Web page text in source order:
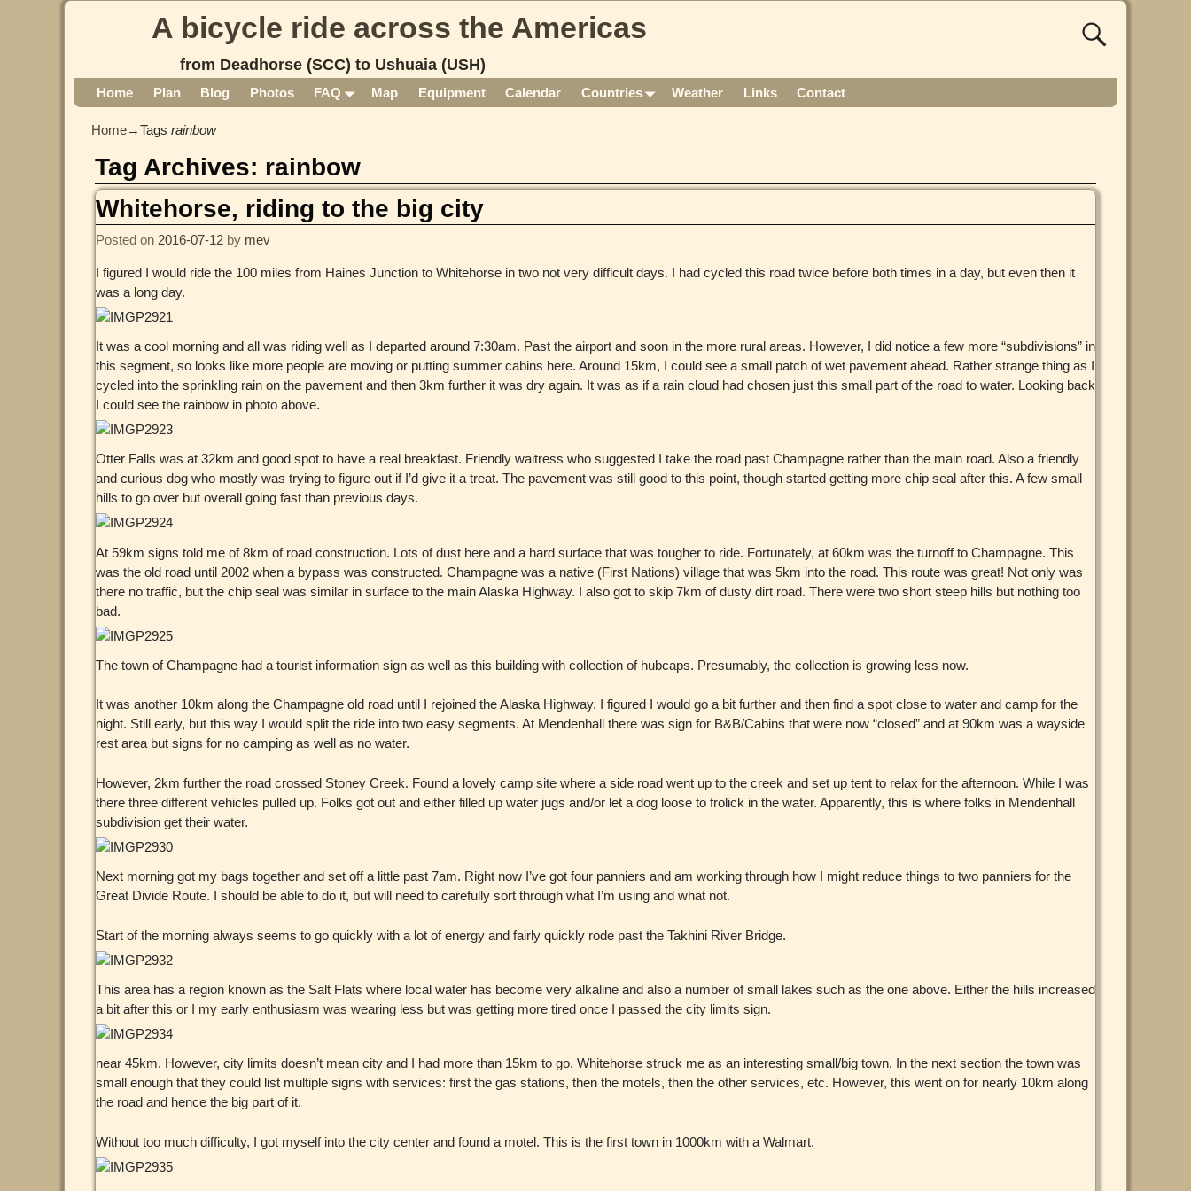
A bicycle ride across the Americas
from Deadhorse (SCC) to Ushuaia (USH)
Home Plan Blog Photos FAQ Map Equipment Calendar Countries Weather Links Contact
Home→Tags rainbow
Tag Archives: rainbow
Whitehorse, riding to the big city
Posted on 2016-07-12 by mev
I figured I would ride the 100 miles from Haines Junction to Whitehorse in two not very difficult days. I had cycled this road twice before both times in a day, but even then it
was a long day.
It was a cool morning and all was riding well as I departed around 7:30am. Past the airport and soon in the more rural areas. However, I did notice a few more “subdivisions” in
this segment, so looks like more people are moving or putting summer cabins here. Around 15km, I could see a small patch of wet pavement ahead. Rather strange thing as I
cycled into the sprinkling rain on the pavement and then 3km further it was dry again. It was as if a rain cloud had chosen just this small part of the road to water. Looking back
I could see the rainbow in photo above.
Otter Falls was at 32km and good spot to have a real breakfast. Friendly waitress who suggested I take the road past Champagne rather than the main road. Also a friendly
and curious dog who mostly was trying to figure out if I’d give it a treat. The pavement was still good to this point, though started getting more chip seal after this. A few small
hills to go over but overall going fast than previous days.
At 59km signs told me of 8km of road construction. Lots of dust here and a hard surface that was tougher to ride. Fortunately, at 60km was the turnoff to Champagne. This
was the old road until 2002 when a bypass was constructed. Champagne was a native (First Nations) village that was 5km into the road. This route was great! Not only was
there no traffic, but the chip seal was similar in surface to the main Alaska Highway. I also got to skip 7km of dusty dirt road. There were two short steep hills but nothing too
bad.
The town of Champagne had a tourist information sign as well as this building with collection of hubcaps. Presumably, the collection is growing less now.
It was another 10km along the Champagne old road until I rejoined the Alaska Highway. I figured I would go a bit further and then find a spot close to water and camp for the
night. Still early, but this way I would split the ride into two easy segments. At Mendenhall there was sign for B&B/Cabins that were now “closed” and at 90km was a wayside
rest area but signs for no camping as well as no water.
However, 2km further the road crossed Stoney Creek. Found a lovely camp site where a side road went up to the creek and set up tent to relax for the afternoon. While I was
there three different vehicles pulled up. Folks got out and either filled up water jugs and/or let a dog loose to frolick in the water. Apparently, this is where folks in Mendenhall
subdivision get their water.
Next morning got my bags together and set off a little past 7am. Right now I’ve got four panniers and am working through how I might reduce things to two panniers for the
Great Divide Route. I should be able to do it, but will need to carefully sort through what I’m using and what not.
Start of the morning always seems to go quickly with a lot of energy and fairly quickly rode past the Takhini River Bridge.
This area has a region known as the Salt Flats where local water has become very alkaline and also a number of small lakes such as the one above. Either the hills increased
a bit after this or I my early enthusiasm was wearing less but was getting more tired once I passed the city limits sign.
near 45km. However, city limits doesn’t mean city and I had more than 15km to go. Whitehorse struck me as an interesting small/big town. In the next section the town was
small enough that they could list multiple signs with services: first the gas stations, then the motels, then the other services, etc. However, this went on for nearly 10km along
the road and hence the big part of it.
Without too much difficulty, I got myself into the city center and found a motel. This is the first town in 1000km with a Walmart.